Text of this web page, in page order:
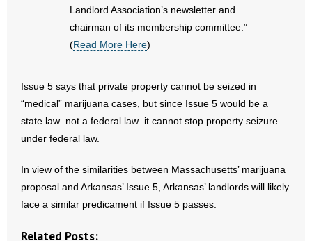
- Policy Briefs
- Pro-Life Work
- Reports
- Update Letters
Landlord Association’s newsletter and
chairman of its membership committee.”
(Read More Here)
Issue 5 says that private property cannot be seized in
“medical” marijuana cases, but since Issue 5 would be a
state law–not a federal law–it cannot stop property seizure
under federal law.
In view of the similarities between Massachusetts’ marijuana
proposal and Arkansas’ Issue 5, Arkansas’ landlords will likely
face a similar predicament if Issue 5 passes.
Related Posts: